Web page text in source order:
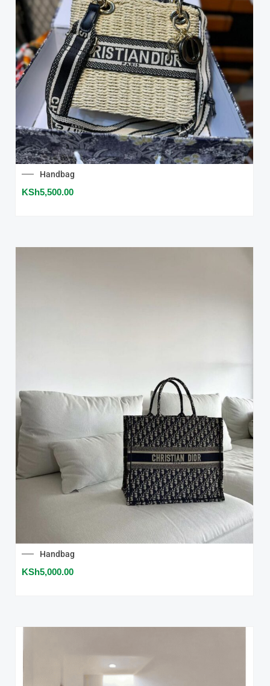
Handbag
KSh5,500.00
Handbag
KSh5,000.00